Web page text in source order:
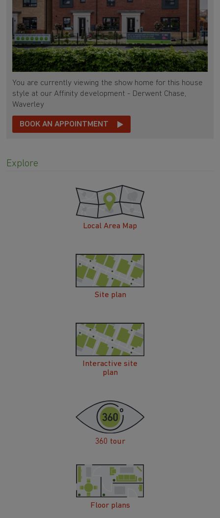
You are currently viewing the show home for this house
style at our Affinity development - Derwent Chase,
Waverley
BOOK AN APPOINTMENT
Explore
Local Area Map
Site plan
Interactive site
plan
360 tour
Floor plans